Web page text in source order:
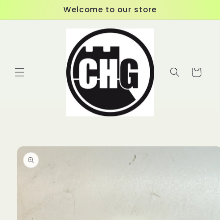
Welcome to our store
Cart
Skip to
product
information